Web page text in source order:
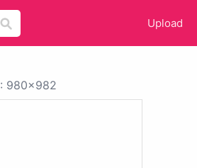
Upload
: 980x982